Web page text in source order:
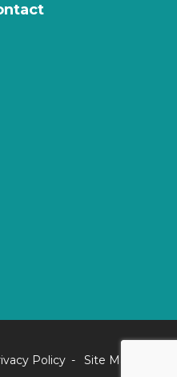
Policy Site Map